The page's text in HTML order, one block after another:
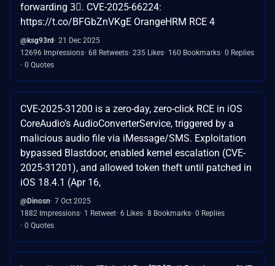
forwarding 3⃣. CVE-2025-66224:
https://t.co/BFGbZnVKgE OrangeHRM RCE 4
@ksg93rd 21 Dec 2025
12696 Impressions 68 Retweets 235 Likes 160 Bookmarks 0 Replies
0 Quotes
CVE-2025-31200 is a zero-day, zero-click RCE in iOS
CoreAudio’s AudioConverterService, triggered by a
malicious audio file via iMessage/SMS. Exploitation
bypassed Blastdoor, enabled kernel escalation (CVE-
2025-31201), and allowed token theft until patched in
iOS 18.4.1 (Apr 16,
@Dinosn 7 Oct 2025
1882 Impressions 1 Retweet 6 Likes 8 Bookmarks 0 Replies
0 Quotes